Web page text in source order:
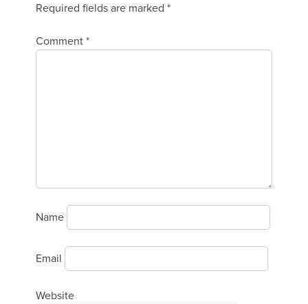
Required fields are marked *
Comment *
Name
Email
Website